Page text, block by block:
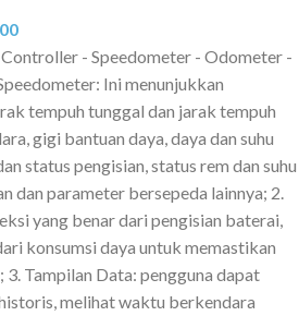
- Speedometer - Odometer -
Ini menunjukkan
tempuh tunggal dan jarak tempuh
gigi bantuan daya, daya dan suhu
status pengisian, status rem dan suhu
dan parameter bersepeda lainnya; 2.
yang benar dari pengisian baterai,
konsumsi daya untuk memastikan
Tampilan Data: pengguna dapat
melihat waktu berkendara